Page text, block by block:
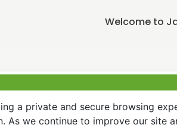
Welcome to
a private and secure browsing
we continue to improve our site